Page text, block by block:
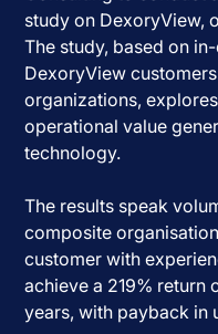
study on DexoryView,
The study, based on
DexoryView
organizations,
operational value
technology.
The results speak
composite
customer with
achieve a 219% return
years, with payback in